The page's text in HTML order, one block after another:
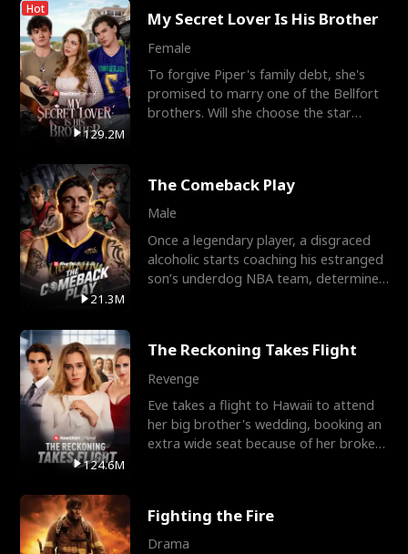
Hot
129.2M
My Secret Lover Is His Brother
Female
To forgive Piper's family debt, she's
promised to marry one of the Bellfort
brothers. Will she choose the star
21.3M
The Comeback Play
Male
Once a legendary player, a disgraced
alcoholic starts coaching his estranged
son’s underdog NBA team, determined
124.6M
The Reckoning Takes Flight
Revenge
Eve takes a flight to Hawaii to attend
her big brother's wedding, booking an
extra wide seat because of her broken
Fighting the Fire
Drama